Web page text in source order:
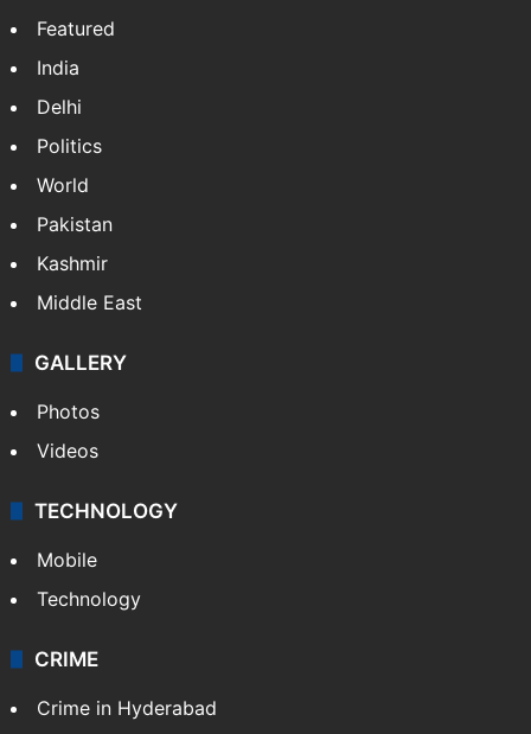
Featured
India
Delhi
Politics
World
Pakistan
Kashmir
Middle East
GALLERY
Photos
Videos
TECHNOLOGY
Mobile
Technology
CRIME
Crime in Hyderabad